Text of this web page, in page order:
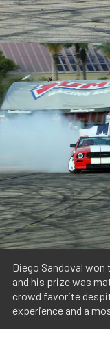
Diego Sandoval
and his prize was
crowd favorite
experience and a